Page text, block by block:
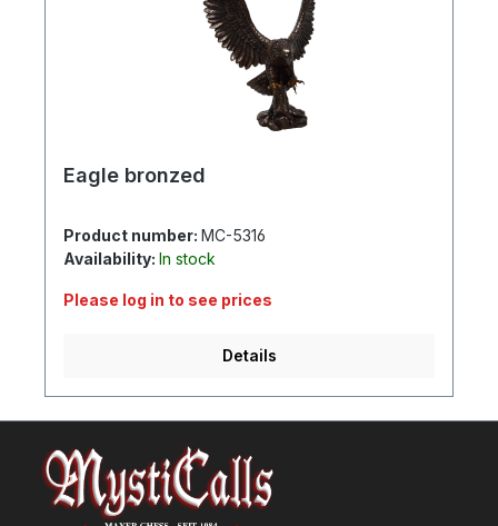
Eagle bronzed
Product number: MC-5316
Availability: In stock
Please log in to see prices
Details